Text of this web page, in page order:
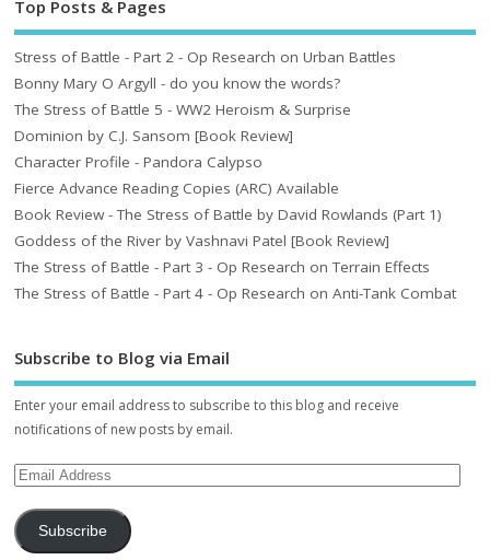
Top Posts & Pages
Stress of Battle - Part 2 - Op Research on Urban Battles
Bonny Mary O Argyll - do you know the words?
The Stress of Battle 5 - WW2 Heroism & Surprise
Dominion by C.J. Sansom [Book Review]
Character Profile - Pandora Calypso
Fierce Advance Reading Copies (ARC) Available
Book Review - The Stress of Battle by David Rowlands (Part 1)
Goddess of the River by Vashnavi Patel [Book Review]
The Stress of Battle - Part 3 - Op Research on Terrain Effects
The Stress of Battle - Part 4 - Op Research on Anti-Tank Combat
Subscribe to Blog via Email
Enter your email address to subscribe to this blog and receive
notifications of new posts by email.
Subscribe